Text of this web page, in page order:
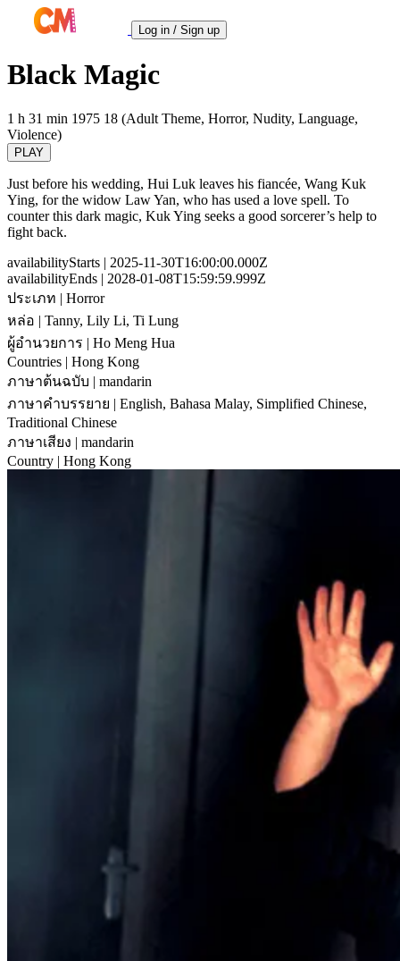
Log in / Sign up
Black Magic
1 h 31 min 1975 18 (Adult Theme, Horror, Nudity, Language,
Violence)
PLAY
Just before his wedding, Hui Luk leaves his fiancée, Wang Kuk
Ying, for the widow Law Yan, who has used a love spell. To
counter this dark magic, Kuk Ying seeks a good sorcerer’s help to
fight back.
availabilityStarts | 2025-11-30T16:00:00.000Z
availabilityEnds | 2028-01-08T15:59:59.999Z
ประเภท | Horror
หล่อ | Tanny, Lily Li, Ti Lung
ผู้อำนวยการ | Ho Meng Hua
Countries | Hong Kong
ภาษาต้นฉบับ | mandarin
ภาษาคำบรรยาย | English, Bahasa Malay, Simplified Chinese,
Traditional Chinese
ภาษาเสียง | mandarin
Country | Hong Kong